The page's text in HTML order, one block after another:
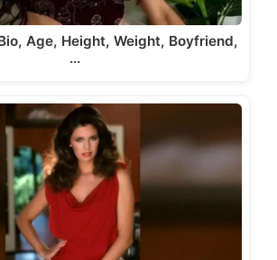
Age, Height, Weight, Boyfriend,
…